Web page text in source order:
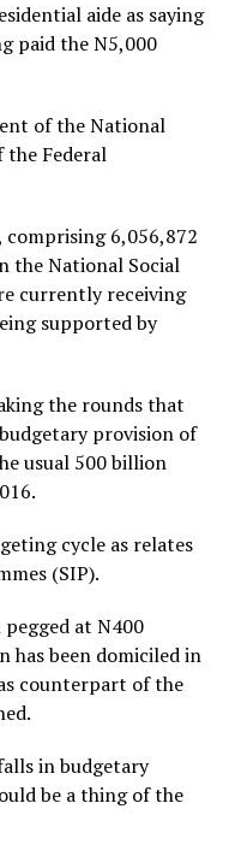
aide as saying
paid the N5,000
of the National
the Federal
comprising 6,056,872
the National Social
currently receiving
supported by
the rounds that
provision of
usual 500 billion
cycle as relates
(SIP).
pegged at N400
has been domiciled in
counterpart of the
in budgetary
be a thing of the